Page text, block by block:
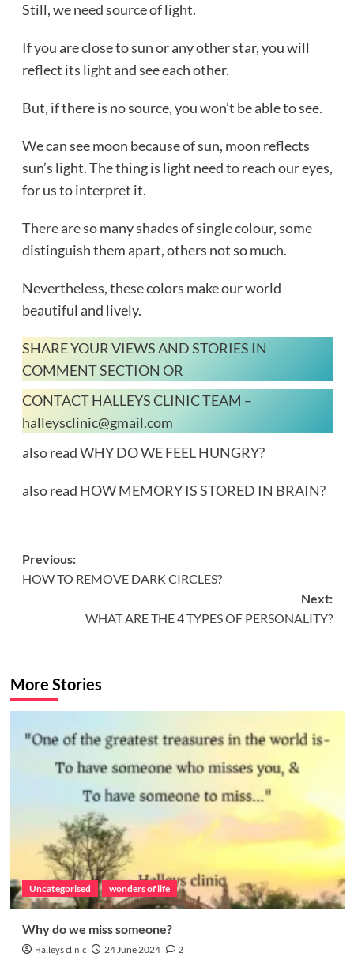
Still, we need source of light.
If you are close to sun or any other star, you will
reflect its light and see each other.
But, if there is no source, you won’t be able to see.
We can see moon because of sun, moon reflects
sun’s light. The thing is light need to reach our eyes,
for us to interpret it.
There are so many shades of single colour, some
distinguish them apart, others not so much.
Nevertheless, these colors make our world
beautiful and lively.
SHARE YOUR VIEWS AND STORIES IN
COMMENT SECTION OR
CONTACT HALLEYS CLINIC TEAM –
halleysclinic@gmail.com
also readWHY DO WE FEEL HUNGRY?
also read HOW MEMORY IS STORED IN BRAIN?
Post
navigation
Previous:
HOW TO REMOVE DARK CIRCLES?
Next:
WHAT ARE THE 4 TYPES OF PERSONALITY?
More Stories
Uncategorised wonders of life
Why do we miss someone?
Halleys clinic 24 June 2024 2